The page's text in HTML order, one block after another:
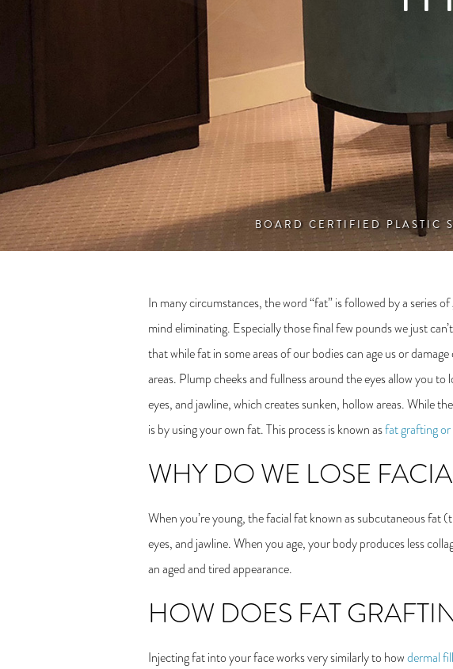
BOARD CERTIFIED PLASTIC
In many circumstances, the word “fat” is followed by a series
mind eliminating. Especially those final few pounds we just
that while fat in some areas of our bodies can age us or
areas. Plump cheeks and fullness around the eyes allow you
eyes, and jawline, which creates sunken, hollow areas. While
is by using your own fat. This process is known asfat grafting
WHY DO WE LOSE
When you’re young, the facial fat known as subcutaneous fat
eyes, and jawline. When you age, your body produces less
an aged and tired appearance.
HOW DOES FAT
Injecting fat into your face works very similarly to howdermal